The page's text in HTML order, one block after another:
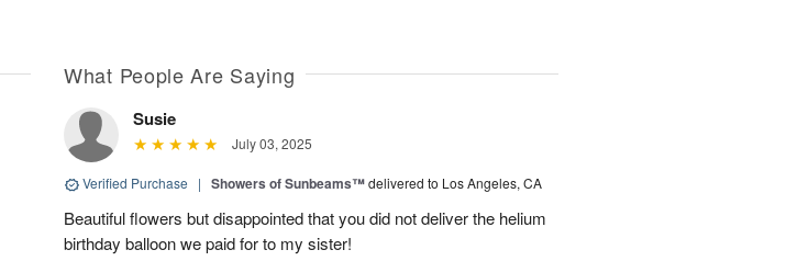
What People Are Saying
Susie
July 03, 2025
Verified Purchase | Showers of Sunbeams™delivered to Los Angeles, CA
Beautiful flowers but disappointed that you did not deliver the helium
birthday balloon we paid for to my sister!